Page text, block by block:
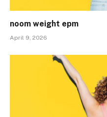
noom weight epm
April 9, 2026